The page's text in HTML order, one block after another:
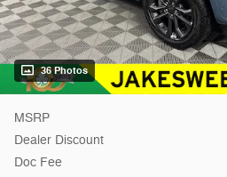
36 Photos
MSRP
Dealer Discount
Doc Fee